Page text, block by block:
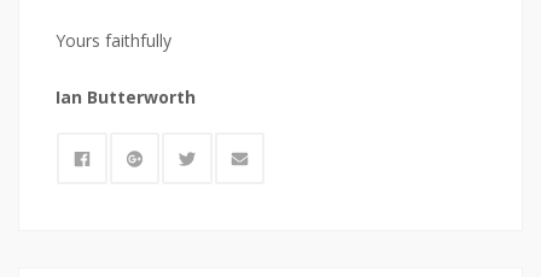
Yours faithfully
Ian Butterworth